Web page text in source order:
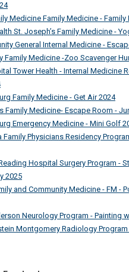
Medicine Family Medicine - Family
St. Joseph’s Family Medicine -
General Internal Medicine -
Family Medicine -Zoo Scavenger
Tower Health - Internal Medicine
Family Medicine - Get Air 2024
Family Medicine- Escape Room -
Emergency Medicine - Mini Golf
Family Physicians Residency
Hospital Surgery Program -
2025
and Community Medicine - FM -
Neurology Program - Painting
Montgomery Radiology